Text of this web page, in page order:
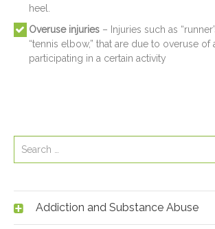
Addiction and Substance Abuse
heel.
Overuse injuries– Injuries such as
“tennis elbow,” that are due to overuse
participating in a certain activity